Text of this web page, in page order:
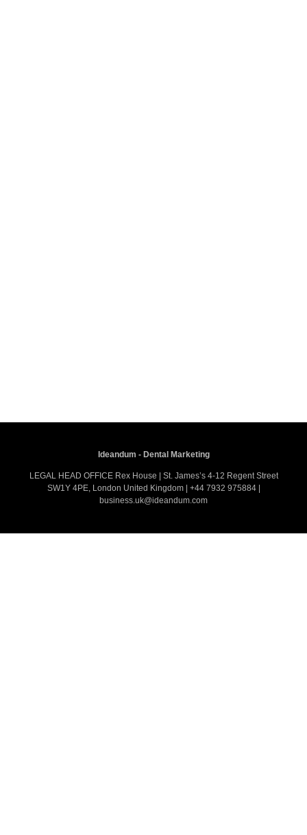
Ideandum - Dental Marketing
LEGAL HEAD OFFICE Rex House | St. James’s 4-12 Regent Street
SW1Y 4PE, London United Kingdom | +44 7932 975884 |
business.uk@ideandum.com